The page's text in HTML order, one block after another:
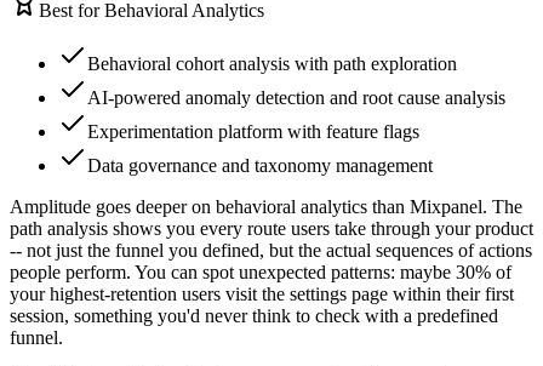
Best for Behavioral Analytics
Behavioral cohort analysis with path exploration
AI-powered anomaly detection and root cause analysis
Experimentation platform with feature flags
Data governance and taxonomy management
Amplitude goes deeper on behavioral analytics than Mixpanel. The
path analysis shows you every route users take through your product
-- not just the funnel you defined, but the actual sequences of actions
people perform. You can spot unexpected patterns: maybe 30% of
your highest-retention users visit the settings page within their first
session, something you'd never think to check with a predefined
funnel.